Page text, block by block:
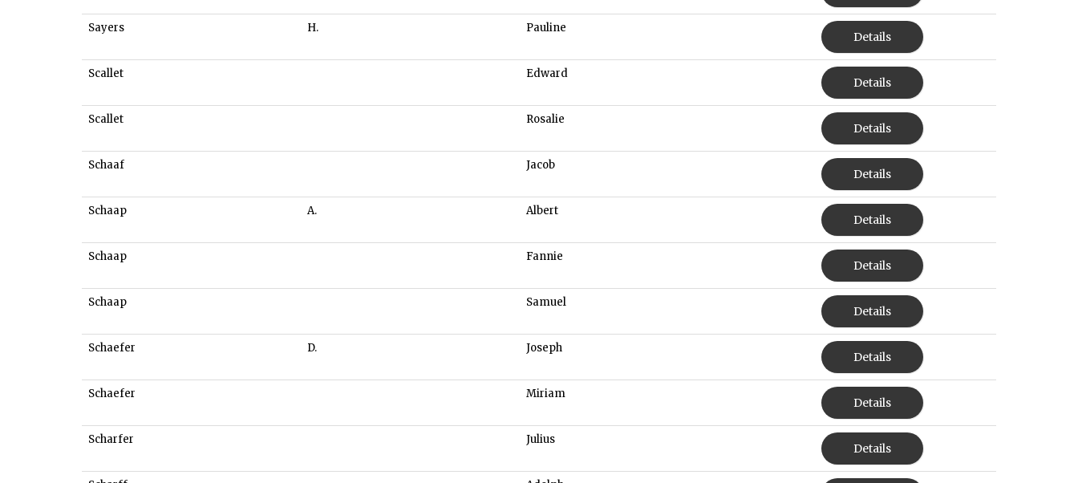
Sayers H. Pauline
Details
Scallet Edward
Details
Scallet Rosalie
Details
Schaaf Jacob
Details
Schaap A. Albert
Details
Schaap Fannie
Details
Schaap Samuel
Details
Schaefer D. Joseph
Details
Schaefer Miriam
Details
Scharfer Julius
Details